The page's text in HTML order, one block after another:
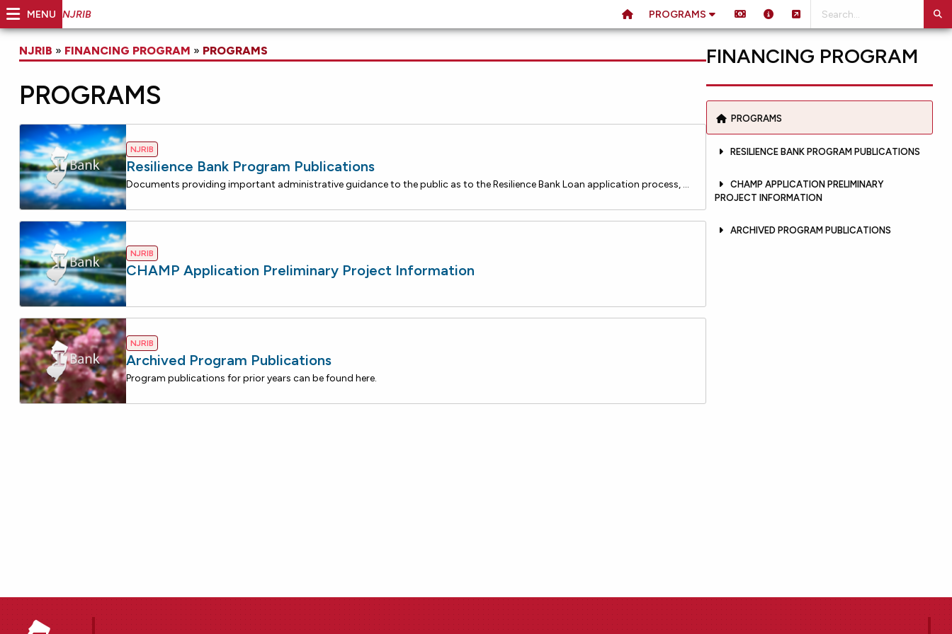
MENU NJRIB PROGRAMS
NJRIB » FINANCING PROGRAM » PROGRAMS
PROGRAMS
NJRIB
Resilience Bank Program Publications
Documents providing important administrative guidance to the public as to the Resilience Bank Loan application process, project and applicant eligibility requirements, the system for prioritizing projects for funding, and the Loan terms and conditions, including but not limited to interest rates, fe
NJRIB
CHAMP Application Preliminary Project Information
NJRIB
Archived Program Publications
Program publications for prior years can be found here.
FINANCING PROGRAM
PROGRAMS
RESILIENCE BANK PROGRAM PUBLICATIONS
CHAMP APPLICATION PRELIMINARY
PROJECT INFORMATION
ARCHIVED PROGRAM PUBLICATIONS